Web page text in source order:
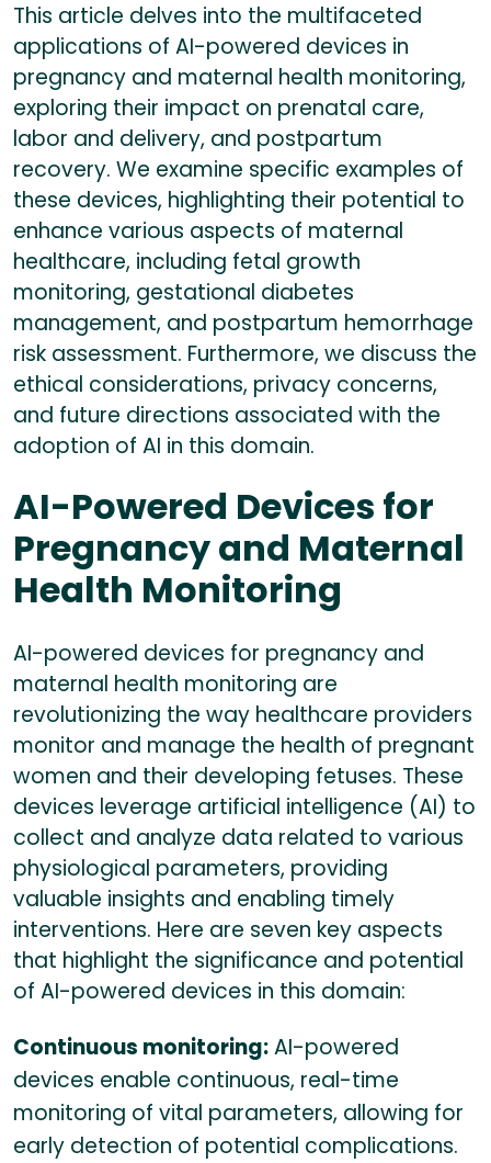
This article delves into the multifaceted
applications of AI-powered devices in
pregnancy and maternal health monitoring,
exploring their impact on prenatal care,
labor and delivery, and postpartum
recovery. We examine specific examples of
these devices, highlighting their potential to
enhance various aspects of maternal
healthcare, including fetal growth
monitoring, gestational diabetes
management, and postpartum hemorrhage
risk assessment. Furthermore, we discuss the
ethical considerations, privacy concerns,
and future directions associated with the
adoption of AI in this domain.
AI-Powered Devices for
Pregnancy and Maternal
Health Monitoring
AI-powered devices for pregnancy and
maternal health monitoring are
revolutionizing the way healthcare providers
monitor and manage the health of pregnant
women and their developing fetuses. These
devices leverage artificial intelligence (AI) to
collect and analyze data related to various
physiological parameters, providing
valuable insights and enabling timely
interventions. Here are seven key aspects
that highlight the significance and potential
of AI-powered devices in this domain:
Continuous monitoring:AI-powered
devices enable continuous, real-time
monitoring of vital parameters, allowing for
early detection of potential complications.